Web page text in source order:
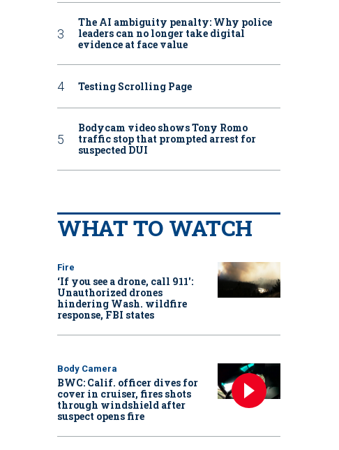
The AI ambiguity penalty: Why police
leaders can no longer take digital
evidence at face value
Testing Scrolling Page
Bodycam video shows Tony Romo
traffic stop that prompted arrest for
suspected DUI
WHAT TO WATCH
Fire
‘If you see a drone, call 911':
Unauthorized drones
hindering Wash. wildfire
response, FBI states
Body Camera
BWC: Calif. officer dives for
cover in cruiser, fires shots
through windshield after
suspect opens fire